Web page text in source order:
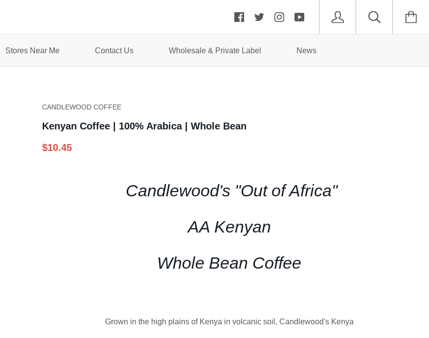
Stores Near Me Contact Us Wholesale & Private Label News
CANDLEWOOD COFFEE
Kenyan Coffee | 100% Arabica | Whole Bean
$10.45
Candlewood's "Out of Africa"
AA Kenyan
Whole Bean Coffee
Grown in the high plains of Kenya in volcanic soil, Candlewood's Kenya